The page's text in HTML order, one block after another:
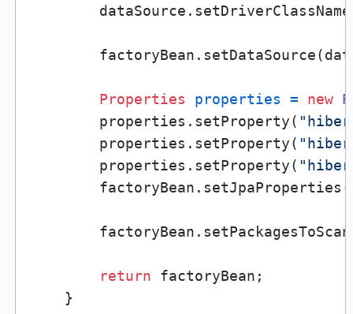
Properties properties = new
        properties.setProperty(
        properties.setProperty(
        properties.setProperty(
return factoryBean;
    }